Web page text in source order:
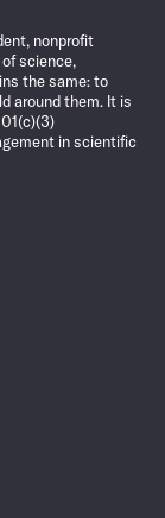
nonprofit
science,
the same: to
around them. It is
in scientific